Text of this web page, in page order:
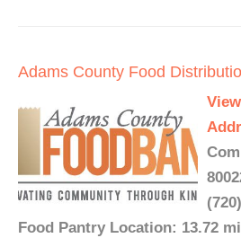
Adams County Food
Food Pantry Location: 13.72